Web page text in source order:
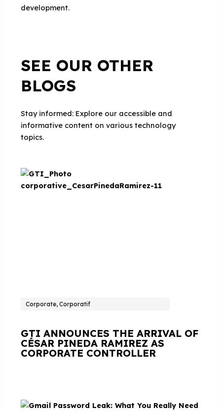
development.
SEE OUR OTHER
BLOGS
Stay informed: Explore our accessible and
informative content on various technology
topics.
Corporate, Corporatif
GTI ANNOUNCES THE ARRIVAL OF
CÉSAR PINEDA RAMIREZ AS
CORPORATE CONTROLLER